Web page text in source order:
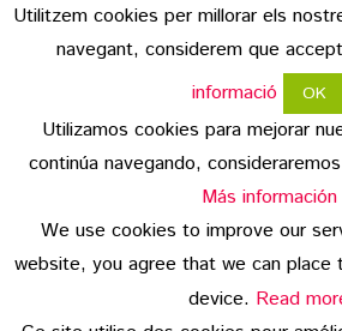
data protection
Utilitzem cookies per millorar els
navegant, considerem que
informació
OK
Utilizamos cookies para mejorar
continúa navegando,
Más información
We use cookies to improve our
website, you agree that we can place
device. Read